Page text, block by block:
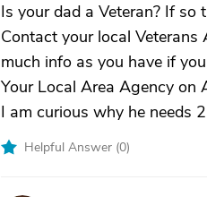
Is your dad a Veteran? If
Contact your local Veterans
much info as you have if
Your Local Area Agency on
I am curious why he needs
Helpful Answer (0)